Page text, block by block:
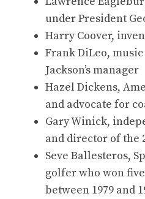
under President
Harry Coover,
Frank DiLeo,
Jackson’s manager
Hazel Dickens,
and advocate for
Gary Winick,
and director of the
Seve Ballesteros,
golfer who won
between 1979 and